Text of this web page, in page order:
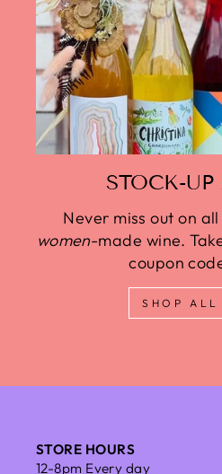
STOCK-
Never miss out on
women-made wine.
coupon
SHOP ALL
STORE HOURS
12-8pm Every day